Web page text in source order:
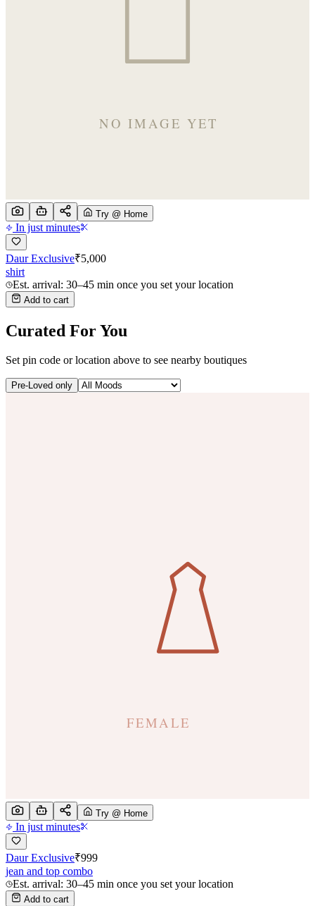
Try @ Home
In just minutes
Daur Exclusive₹5,000
shirt
Est. arrival: 30–45 min once you set your location
Add to cart
Curated For You
Set pin code or location above to see nearby boutiques
Pre-Loved only
Try @ Home
In just minutes
Daur Exclusive₹999
jean and top combo
Est. arrival: 30–45 min once you set your location
Add to cart